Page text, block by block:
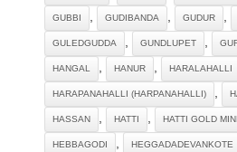
GUBBI , GUDIBANDA , GUDUR ,
GULEDGUDDA , GUNDLUPET ,
HANGAL , HANUR , HARALAHALLI
HARAPANAHALLI (HARPANAHALLI) ,
HASSAN , HATTI , HATTI GOLD
HEBBAGODI , HEGGADADEVANKOTE